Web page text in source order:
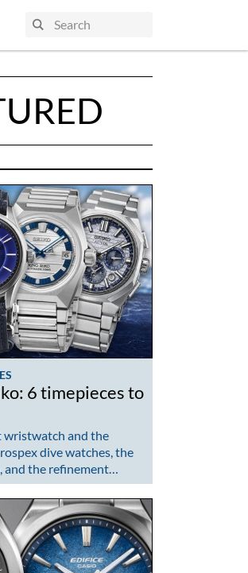
6 timepieces to
wristwatch and the
dive watches, the
and the refinement…